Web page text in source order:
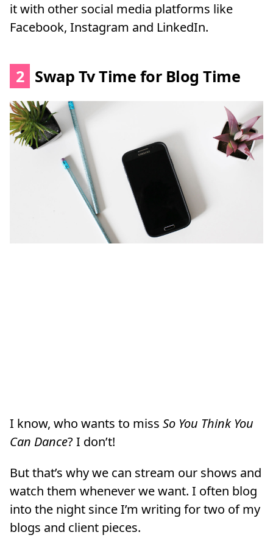
it with other social media platforms like
Facebook, Instagram and LinkedIn.
2 Swap Tv Time for Blog Time
I know, who wants to miss So You Think You
Can Dance? I don’t!
But that’s why we can stream our shows and
watch them whenever we want. I often blog
into the night since I’m writing for two of my
blogs and client pieces.